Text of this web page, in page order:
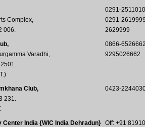
Complex,
006.
0291-2511010
0291-
2629999
Varadhi,
0866-
9295026662
Club,
231.
0423-
Center India {WIC India Dehradun}
Off: +91